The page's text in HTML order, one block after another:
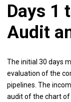
Days 1
Audit
The initial 30 days
evaluation of the
pipelines. The
audit of the chart